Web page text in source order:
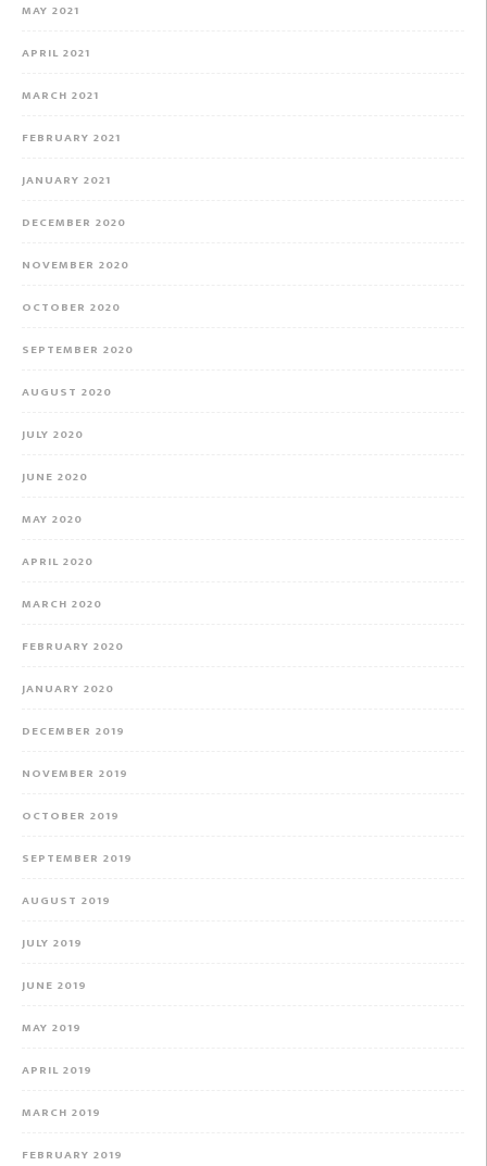
MAY 2021
APRIL 2021
MARCH 2021
FEBRUARY 2021
JANUARY 2021
DECEMBER 2020
NOVEMBER 2020
OCTOBER 2020
SEPTEMBER 2020
AUGUST 2020
JULY 2020
JUNE 2020
MAY 2020
APRIL 2020
MARCH 2020
FEBRUARY 2020
JANUARY 2020
DECEMBER 2019
NOVEMBER 2019
OCTOBER 2019
SEPTEMBER 2019
AUGUST 2019
JULY 2019
JUNE 2019
MAY 2019
APRIL 2019
MARCH 2019
FEBRUARY 2019